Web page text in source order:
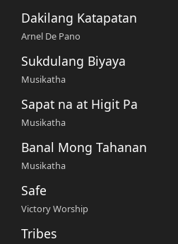
Dakilang Katapatan
Arnel De Pano
Sukdulang Biyaya
Musikatha
Sapat na at Higit Pa
Musikatha
Banal Mong Tahanan
Musikatha
Safe
Victory Worship
Tribes